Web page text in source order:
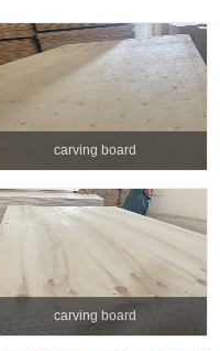
carving board
carving board